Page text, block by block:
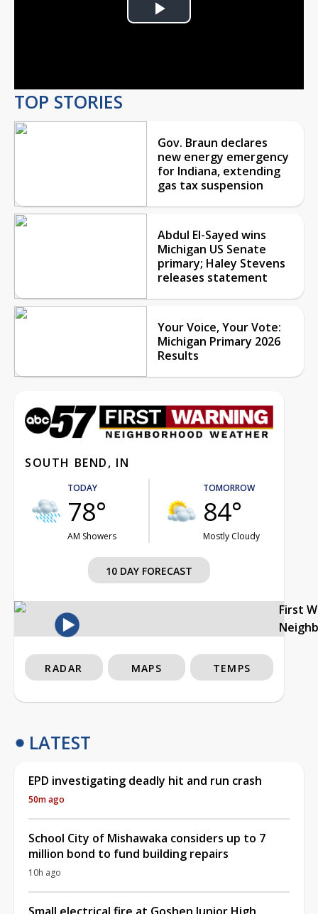
Play
TOP STORIES
Gov. Braun declares
new energy emergency
for Indiana, extending
gas tax suspension
Abdul El-Sayed wins
Michigan US Senate
primary; Haley Stevens
releases statement
Your Voice, Your Vote:
Michigan Primary 2026
Results
SOUTH BEND, IN
TODAY
78°
AM Showers
TOMORROW
84°
Mostly Cloudy
10 DAY FORECAST
First
RADAR MAPS TEMPS
LATEST
EPD investigating deadly hit and run crash
50m ago
School City of Mishawaka considers up to 7
million bond to fund building repairs
10h ago
Small electrical fire at Goshen Junior High